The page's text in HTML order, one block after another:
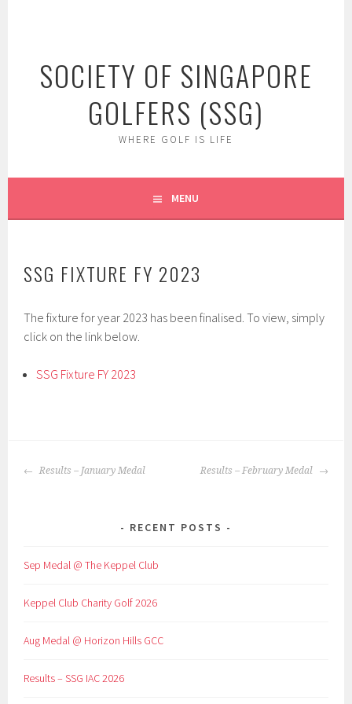
SOCIETY OF SINGAPORE
GOLFERS (SSG)
WHERE GOLF IS LIFE
MENU
SSG FIXTURE FY 2023
The fixture for year 2023 has been finalised. To view, simply
click on the link below.
SSG Fixture FY 2023
POST
Results – January Medal Results – February Medal
RECENT POSTS
Sep Medal @ The Keppel Club
Keppel Club Charity Golf 2026
Aug Medal @ Horizon Hills GCC
Results – SSG IAC 2026